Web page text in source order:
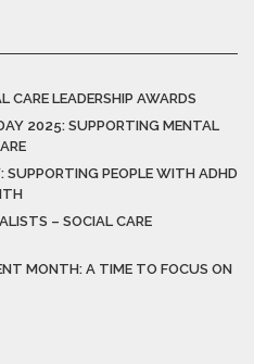
CARE LEADERSHIP AWARDS
2025: SUPPORTING MENTAL
SUPPORTING PEOPLE WITH ADHD
– SOCIAL CARE
MONTH: A TIME TO FOCUS ON